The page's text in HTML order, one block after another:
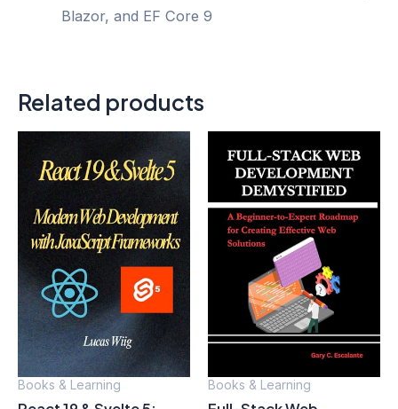
Blazor, and EF Core 9
Related products
Books & Learning Books & Learning